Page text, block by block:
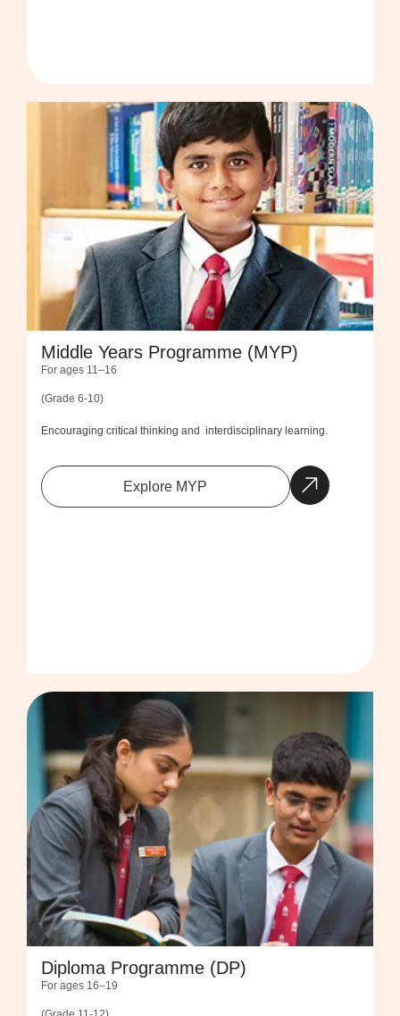
Middle Years Programme (MYP)
For ages 11–16
(Grade 6-10)
Encouraging critical thinking and interdisciplinary learning.
Explore MYP
Diploma Programme (DP)
For ages 16–19